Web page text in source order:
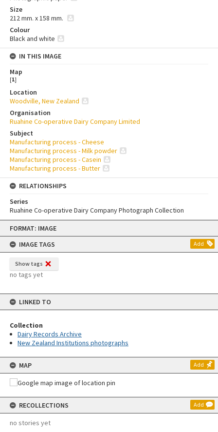
Skip
content
FORMAT: IMAGE
IMAGE TAGS
Add
Show tags
no tags yet
LINKED TO
Collection
Dairy Records Archive
New Zealand Institutions photographs
MAP Add
RECOLLECTIONS Add
no stories yet
Size
212 mm. x 158 mm.
Colour
Black and white
IN THIS IMAGE
Map
[1]
Location
Woodville, New Zealand
Organisation
Ruahine Co-operative Dairy Company Limited
Subject
Manufacturing process - Cheese
Manufacturing process - Milk powder
Manufacturing process - Casein
Manufacturing process - Butter
RELATIONSHIPS
Series
Ruahine Co-operative Dairy Company Photograph Collection